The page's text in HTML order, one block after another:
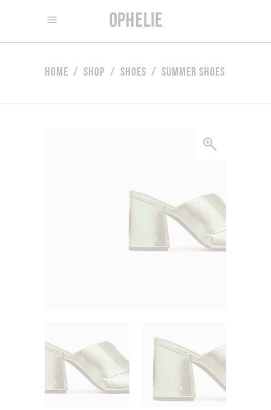
Home / Shop / Shoes / Summer Shoes